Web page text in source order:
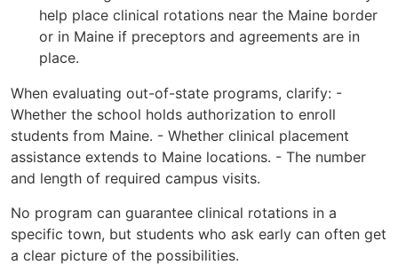
help place clinical rotations near the Maine border
or in Maine if preceptors and agreements are in
place.
When evaluating out-of-state programs, clarify: -
Whether the school holds authorization to enroll
students from Maine. - Whether clinical placement
assistance extends to Maine locations. - The number
and length of required campus visits.
No program can guarantee clinical rotations in a
specific town, but students who ask early can often get
a clear picture of the possibilities.